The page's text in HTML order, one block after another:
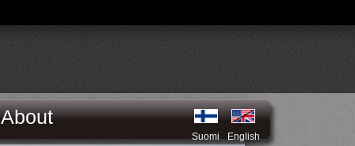
About
Suomi English